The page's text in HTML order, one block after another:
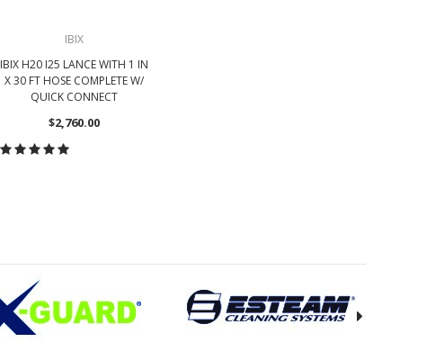
IBIX
IBIX H20 I25 LANCE WITH 1 IN
X 30 FT HOSE COMPLETE W/
QUICK CONNECT
$2,760.00